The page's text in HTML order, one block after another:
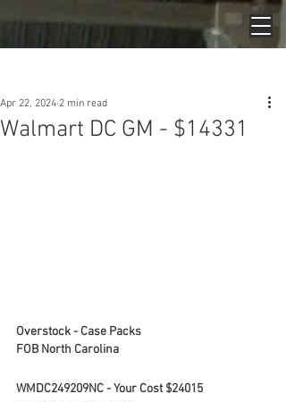
Walmart DC GM - $14331
Apr 22, 2024 2 min read
Overstock - Case Packs
FOB North Carolina
WMDC249209NC - Your Cost $24015